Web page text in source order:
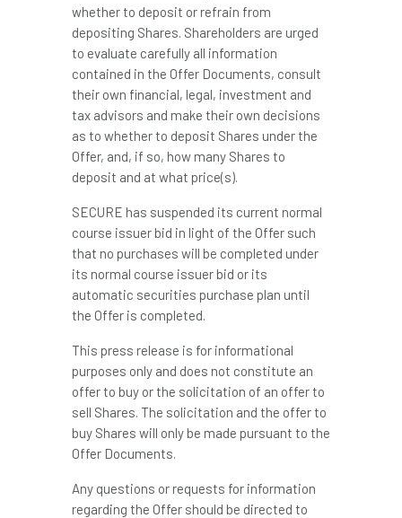
whether to deposit or refrain from
depositing Shares. Shareholders are urged
to evaluate carefully all information
contained in the Offer Documents, consult
their own financial, legal, investment and
tax advisors and make their own decisions
as to whether to deposit Shares under the
Offer, and, if so, how many Shares to
deposit and at what price(s).
SECURE has suspended its current normal
course issuer bid in light of the Offer such
that no purchases will be completed under
its normal course issuer bid or its
automatic securities purchase plan until
the Offer is completed.
This press release is for informational
purposes only and does not constitute an
offer to buy or the solicitation of an offer to
sell Shares. The solicitation and the offer to
buy Shares will only be made pursuant to the
Offer Documents.
Any questions or requests for information
regarding the Offer should be directed to